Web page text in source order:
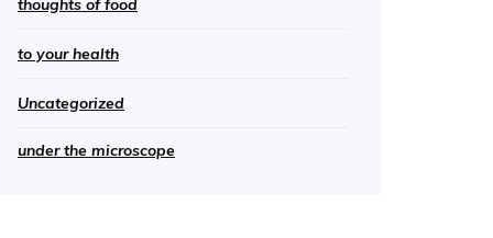
thoughts of food
to your health
Uncategorized
under the microscope